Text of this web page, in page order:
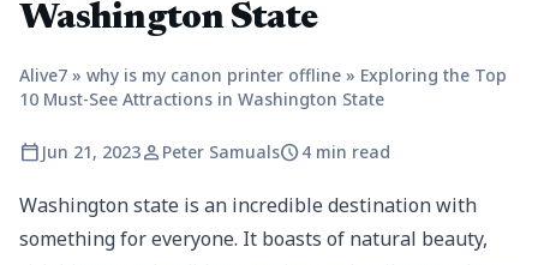
Washington State
Alive7 » why is my canon printer offline » Exploring the Top
10 Must-See Attractions in Washington State
calendar_today Jun 21, 2023person Peter Samualsschedule4 min read
Washington state is an incredible destination with
something for everyone. It boasts of natural beauty,